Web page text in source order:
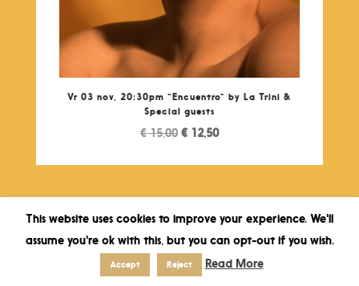
Vr 03 nov, 20:30pm “Encuentro” by La Trini &
Special guests
€15,00 Original
was:
€12,50Current
is:
This website uses cookies to improve your experience. We'll
assume you're ok with this, but you can opt-out if you wish.
Accept Reject Read More